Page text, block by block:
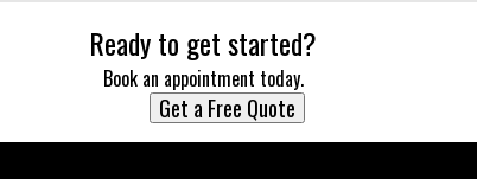
Ready to get started?
Book an appointment today.
Get a Free Quote